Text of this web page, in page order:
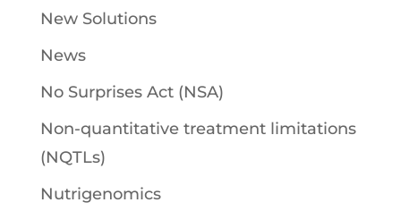
New Solutions
News
No Surprises Act (NSA)
Non-quantitative treatment limitations
(NQTLs)
Nutrigenomics